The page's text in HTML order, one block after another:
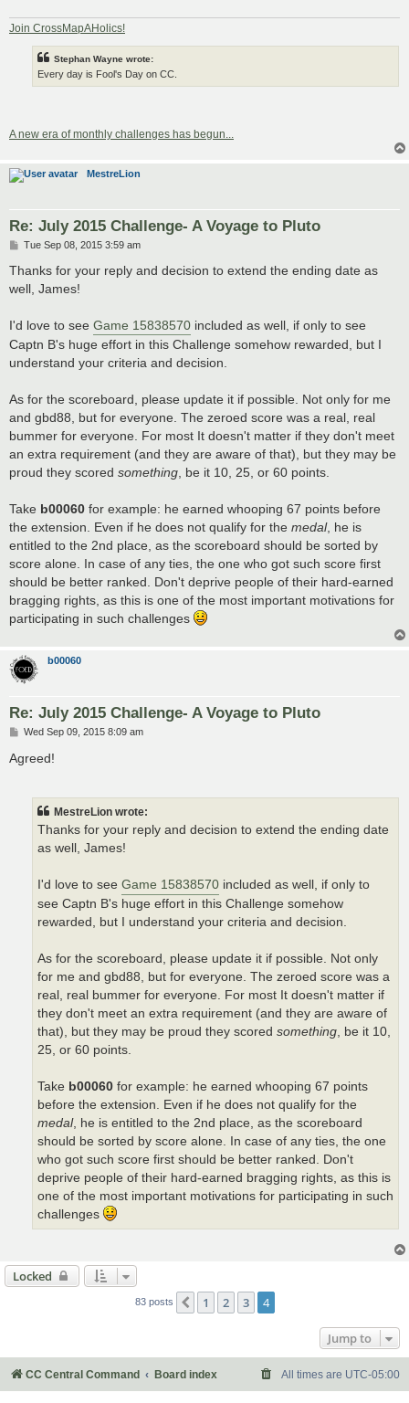
Join CrossMapAHolics!
Stephan Wayne wrote:
Every day is Fool's Day on CC.
A new era of monthly challenges has begun...
MestreLion
Re: July 2015 Challenge- A Voyage to Pluto
P
s
Tue Sep 08, 2015 3:59 am
Thanks for your reply and decision to extend the ending date as
well, James!
I'd love to see Game 15838570 included as well, if only to see
Captn B's huge effort in this Challenge somehow rewarded, but I
understand your criteria and decision.
As for the scoreboard, please update it if possible. Not only for me
and gbd88, but for everyone. The zeroed score was a real, real
bummer for everyone. For most It doesn't matter if they don't meet
an extra requirement (and they are aware of that), but they may be
proud they scored something, be it 10, 25, or 60 points.
Take b00060 for example: he earned whooping 67 points before
the extension. Even if he does not qualify for the medal, he is
entitled to the 2nd place, as the scoreboard should be sorted by
score alone. In case of any ties, the one who got such score first
should be better ranked. Don't deprive people of their hard-earned
bragging rights, as this is one of the most important motivations for
participating in such challenges
b00060
Re: July 2015 Challenge- A Voyage to Pluto
P
s
t
Wed Sep 09, 2015 8:09 am
Agreed!
MestreLion wrote:
Thanks for your reply and decision to extend the ending date
as well, James!
I'd love to see Game 15838570 included as well, if only to
see Captn B's huge effort in this Challenge somehow
rewarded, but I understand your criteria and decision.
As for the scoreboard, please update it if possible. Not only
for me and gbd88, but for everyone. The zeroed score was a
real, real bummer for everyone. For most It doesn't matter if
they don't meet an extra requirement (and they are aware of
that), but they may be proud they scored something, be it 10,
25, or 60 points.
Take b00060 for example: he earned whooping 67 points
before the extension. Even if he does not qualify for the
medal, he is entitled to the 2nd place, as the scoreboard
should be sorted by score alone. In case of any ties, the one
who got such score first should be better ranked. Don't
deprive people of their hard-earned bragging rights, as this is
one of the most important motivations for participating in such
challenges
Locked
83 posts Previous
1 2 3 4
Jump to
CC Central Command Board index All times are UTC-05:00